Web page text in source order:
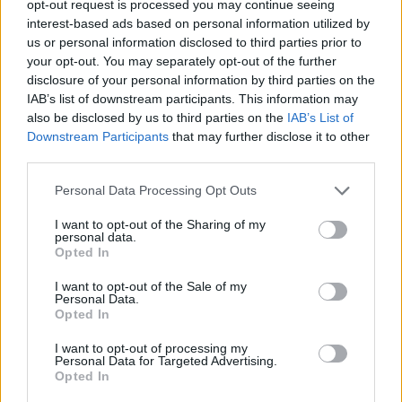
opt-out request is processed you may continue seeing
interest-based ads based on personal information utilized by
us or personal information disclosed to third parties prior to
your opt-out. You may separately opt-out of the further
disclosure of your personal information by third parties on the
IAB’s list of downstream participants. This information may
also be disclosed by us to third parties on the IAB’s List of
Downstream Participants that may further disclose it to other
Personal Data Processing Opt Outs
I want to opt-out of the Sharing of my
personal data.
Opted In
I want to opt-out of the Sale of my
Personal Data.
Opted In
I want to opt-out of processing my
Personal Data for Targeted Advertising.
Opted In
Sam Fender’s first ever Rolling Stone UK cover(Picture:
Rolling Stone UK)
Fender was initially discovered by Ben
chance meeting while pulling pints at his
Tavern.
“If I didn’t have a manager that found us and
put money into us, and if I didn’t have the
time when I was ill to write and not have to
work two fucking day jobs, I don’t think I’d be